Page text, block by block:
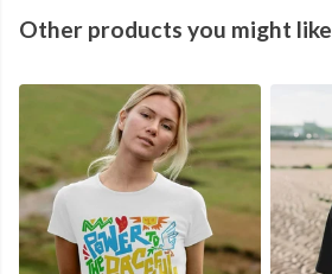
Other products you might like